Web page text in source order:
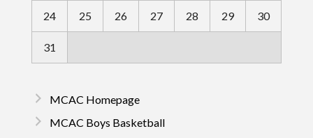
24 25 26 27 28 29 30
31
MCAC Homepage
MCAC Boys Basketball